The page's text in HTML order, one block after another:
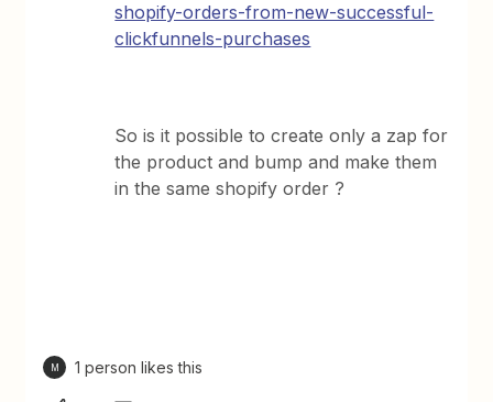
shopify-orders-from-new-successful-
clickfunnels-purchases
So is it possible to create only a zap for
the product and bump and make them
in the same shopify order ?
M 1 person likes this